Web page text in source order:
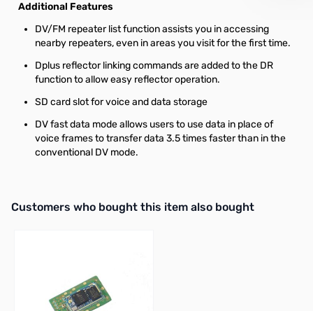
Additional Features
DV/FM repeater list function assists you in accessing
nearby repeaters, even in areas you visit for the first time.
Dplus reflector linking commands are added to the DR
function to allow easy reflector operation.
SD card slot for voice and data storage
DV fast data mode allows users to use data in place of
voice frames to transfer data 3.5 times faster than in the
conventional DV mode.
Interactive carousel showing related products. Use navigation
Customers who bought this item also bought